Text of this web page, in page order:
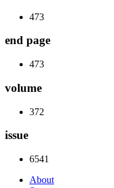
473
end page
473
volume
372
issue
6541
About